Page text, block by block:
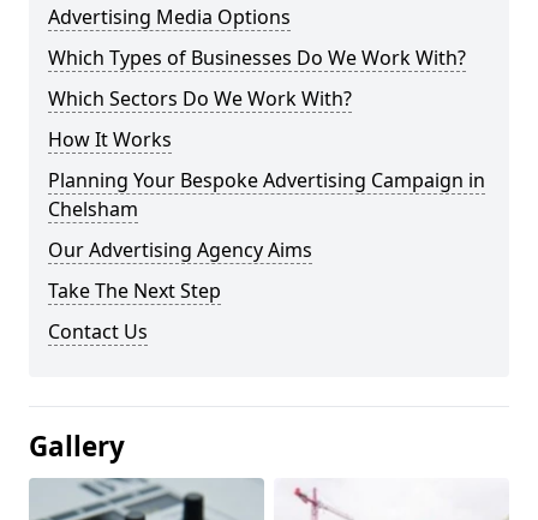
Advertising Media Options
Which Types of Businesses Do We Work With?
Which Sectors Do We Work With?
How It Works
Planning Your Bespoke Advertising Campaign in
Chelsham
Our Advertising Agency Aims
Take The Next Step
Contact Us
Gallery